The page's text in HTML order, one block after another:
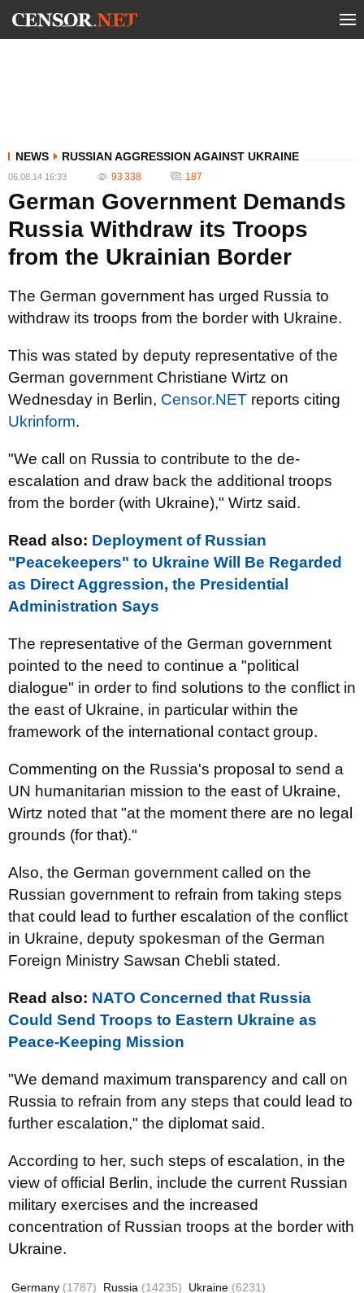
NEWS RUSSIAN AGGRESSION AGAINST UKRAINE
06.08.14 16:33 93 338 187
German Government Demands
Russia Withdraw its Troops
from the Ukrainian Border
The German government has urged Russia to
withdraw its troops from the border with Ukraine.
This was stated by deputy representative of the
German government Christiane Wirtz on
Wednesday in Berlin, Censor.NET reports citing
Ukrinform.
"We call on Russia to contribute to the de-
escalation and draw back the additional troops
from the border (with Ukraine)," Wirtz said.
Read also: Deployment of Russian
"Peacekeepers" to Ukraine Will Be Regarded
as Direct Aggression, the Presidential
Administration Says
The representative of the German government
pointed to the need to continue a "political
dialogue" in order to find solutions to the conflict in
the east of Ukraine, in particular within the
framework of the international contact group.
Commenting on the Russia's proposal to send a
UN humanitarian mission to the east of Ukraine,
Wirtz noted that "at the moment there are no legal
grounds (for that)."
Also, the German government called on the
Russian government to refrain from taking steps
that could lead to further escalation of the conflict
in Ukraine, deputy spokesman of the German
Foreign Ministry Sawsan Chebli stated.
Read also: NATO Concerned that Russia
Could Send Troops to Eastern Ukraine as
Peace-Keeping Mission
"We demand maximum transparency and call on
Russia to refrain from any steps that could lead to
further escalation," the diplomat said.
According to her, such steps of escalation, in the
view of official Berlin, include the current Russian
military exercises and the increased
concentration of Russian troops at the border with
Ukraine.
Germany (1787) Russia (14235) Ukraine (6231)